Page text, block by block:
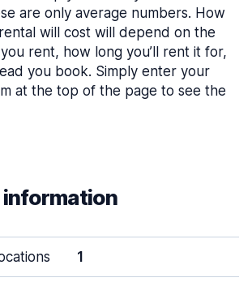
are only average numbers. How
will cost will depend on the
rent, how long you’ll rent it for,
you book. Simply enter your
at the top of the page to see the
information
1